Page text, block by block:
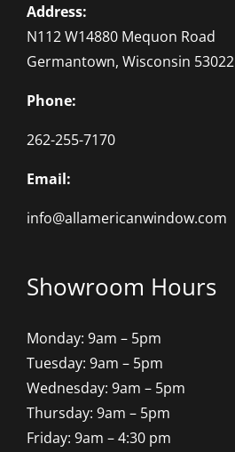
Address:
N112 W14880 Mequon Road
Germantown, Wisconsin 53022
Phone:
262-255-7170
Email:
info@allamericanwindow.com
Showroom Hours
Monday: 9am – 5pm
Tuesday: 9am – 5pm
Wednesday: 9am – 5pm
Thursday: 9am – 5pm
Friday: 9am – 4:30 pm